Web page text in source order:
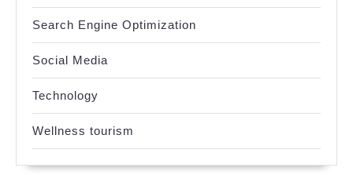
Search Engine Optimization
Social Media
Technology
Wellness tourism